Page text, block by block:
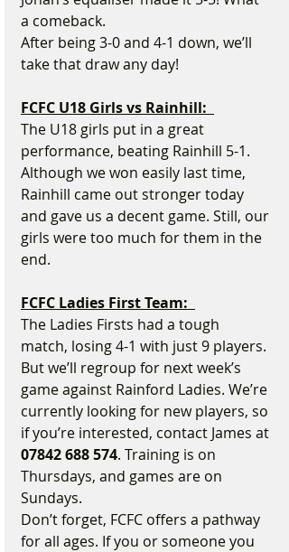
a comeback.
After being 3-0 and 4-1 down, we’ll
take that draw any day!
FCFC U18 Girls vs Rainhill:
The U18 girls put in a great
performance, beating Rainhill 5-1.
Although we won easily last time,
Rainhill came out stronger today
and gave us a decent game. Still, our
girls were too much for them in the
end.
FCFC Ladies First Team:
The Ladies Firsts had a tough
match, losing 4-1 with just 9 players.
But we’ll regroup for next week’s
game against Rainford Ladies. We’re
currently looking for new players, so
if you’re interested, contact James at
07842 688 574. Training is on
Thursdays, and games are on
Sundays.
Don’t forget, FCFC offers a pathway
for all ages. If you or someone you